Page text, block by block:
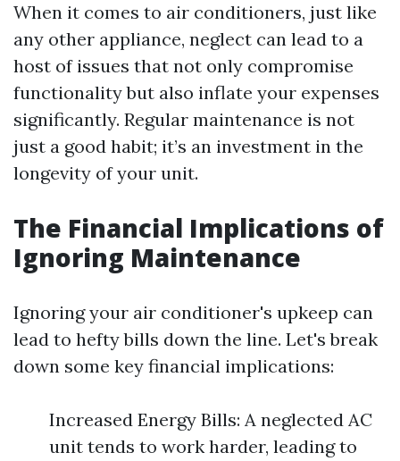
When it comes to air conditioners, just like
any other appliance, neglect can lead to a
host of issues that not only compromise
functionality but also inflate your expenses
significantly. Regular maintenance is not
just a good habit; it’s an investment in the
longevity of your unit.
The Financial Implications of
Ignoring Maintenance
Ignoring your air conditioner's upkeep can
lead to hefty bills down the line. Let's break
down some key financial implications:
Increased Energy Bills: A neglected AC
unit tends to work harder, leading to